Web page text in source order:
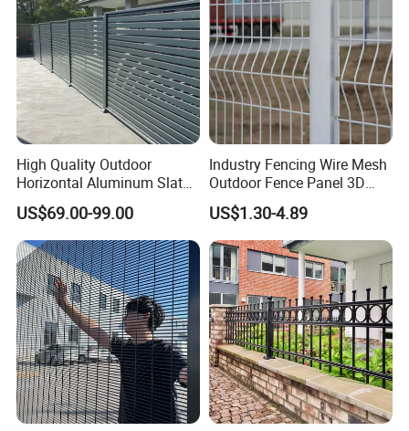
Company Profile
High Quality Outdoor
Horizontal Aluminum Slat
Fence Panels L 8FT* H
4/5/6FT
US$69.00-99.00
Industry Fencing Wire Mesh
Outdoor Fence Panel 3D
Fence with Square Post
US$1.30-4.89